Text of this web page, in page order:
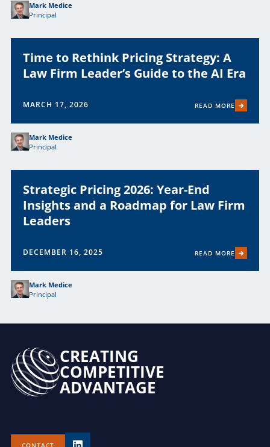
Mark Medice
Principal
Time to Rethink Pricing Strategy: A
Law Firm Leader’s Guide to the AI Era
MARCH 17, 2026 READ MORE
Mark Medice
Principal
Strategic Pricing 2026: Year-End
Insights and a Roadmap for Law Firm
Leaders
DECEMBER 16, 2025 READ MORE
Mark Medice
Principal
CREATING
COMPETITIVE
ADVANTAGE
CONTACT